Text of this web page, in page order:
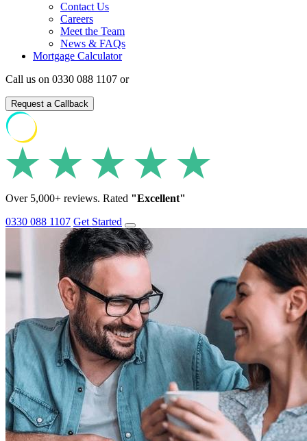
Contact Us
Careers
Meet the Team
News & FAQs
Mortgage Calculator
Call us on 0330 088 1107 or
Request a Callback
Over 5,000+ reviews. Rated "Excellent"
0330 088 1107 Get Started